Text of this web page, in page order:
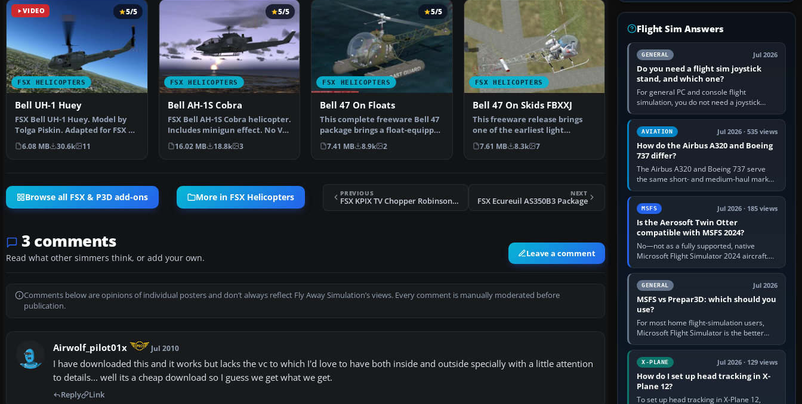
VIDEO
FSX HELICOPTERS
5/5
Bell UH-1 Huey
FSX Bell UH-1 Huey. Model by
Tolga Piskin. Adapted for FSX by
Eric Buchmann.
6.08 MB 30.6k 11
FSX HELICOPTERS
5/5
Bell AH-1S Cobra
FSX Bell AH-1S Cobra helicopter.
Includes minigun effect. No VC.
Updated from…
16.02 MB 18.8k 3
FSX HELICOPTERS
5/5
Bell 47 On Floats
This complete freeware Bell 47
package brings a float-equipped
variant of the…
7.41 MB 8.9k 2
FSX HELICOPTERS
Bell 47 On Skids FBXXJ
This freeware release brings
one of the earliest light
helicopters into Micro…
7.61 MB 8.3k 7
Browse all FSX & P3D add-ons More in FSX Helicopters PREVIOUS
FSX KPIX TV Chopper Robinson R44
NEXT
FSX Ecureuil AS350B3 Package
3 comments
Read what other simmers think, or add your own. Leave a comment
Comments below are opinions of individual posters and don’t always reflect Fly Away Simulation’s views. Every comment is manually moderated before
publication.
Airwolf_pilot01x Jul 2010
I have downloaded this and it works but lacks the vc to which I'd love to have both inside and outside specially with a little attention
to details... well its a cheap download so I guess we get what we get.
Reply Link
Flight Sim Answers
GENERAL Jul 2026
Do you need a flight sim joystick
stand, and which one?
For general PC and console flight
simulation, you do not need a joystick
stand if the controller sits securely at a
comfortable height. Buy one when…
AVIATION Jul 2026 · 535 views
How do the Airbus A320 and Boeing
737 differ?
The Airbus A320 and Boeing 737 serve
the same short- and medium-haul market,
but use markedly different cockpit
philosophies. The A320 combines…
MSFS Jul 2026 · 185 views
Is the Aerosoft Twin Otter
compatible with MSFS 2024?
No—not as a fully supported, native
Microsoft Flight Simulator 2024 aircraft.
The Aerosoft Twin Otter built for MSFS
2020 may appear or load through…
GENERAL Jul 2026
MSFS vs Prepar3D: which should you
use?
For most home flight-simulation users,
Microsoft Flight Simulator is the better
choice: it has a richer streamed world,
stronger visual realism and…
X-PLANE Jul 2026 · 129 views
How do I set up head tracking in X-
Plane 12?
To set up head tracking in X-Plane 12,